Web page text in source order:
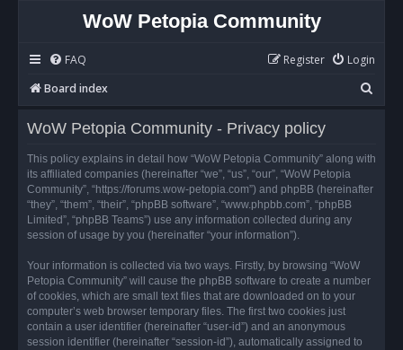
WoW Petopia Community
FAQ Login
Register
Board index
e
r
WoW Petopia Community - Privacy policy
This policy explains in detail how “WoW Petopia Community” along with
its affiliated companies (hereinafter “we”, “us”, “our”, “WoW Petopia
Community”, “https://forums.wow-petopia.com”) and phpBB (hereinafter
“they”, “them”, “their”, “phpBB software”, “www.phpbb.com”, “phpBB
Limited”, “phpBB Teams”) use any information collected during any
session of usage by you (hereinafter “your information”).
Your information is collected via two ways. Firstly, by browsing “WoW
Petopia Community” will cause the phpBB software to create a number
of cookies, which are small text files that are downloaded on to your
computer’s web browser temporary files. The first two cookies just
contain a user identifier (hereinafter “user-id”) and an anonymous
session identifier (hereinafter “session-id”), automatically assigned to